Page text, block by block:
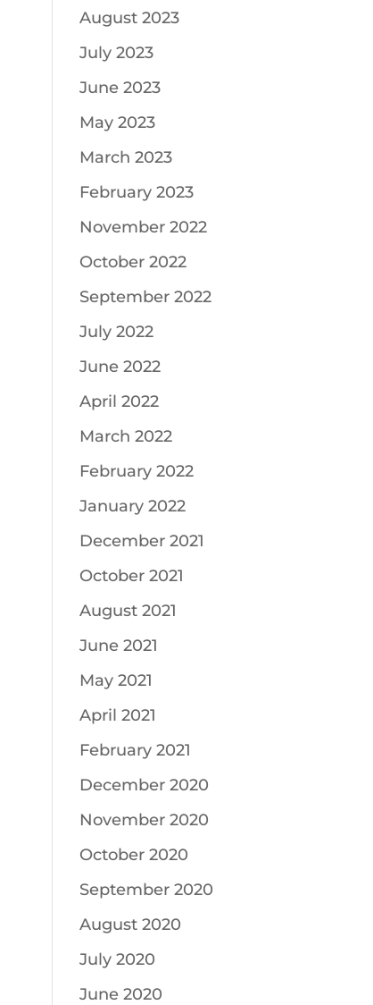
August 2023
July 2023
June 2023
May 2023
March 2023
February 2023
November 2022
October 2022
September 2022
July 2022
June 2022
April 2022
March 2022
February 2022
January 2022
December 2021
October 2021
August 2021
June 2021
May 2021
April 2021
February 2021
December 2020
November 2020
October 2020
September 2020
August 2020
July 2020
June 2020